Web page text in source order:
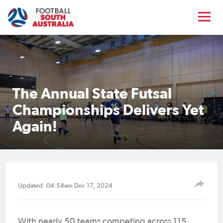
The Annual State Futsal
Championships Delivers Yet
Again!
Updated: 04:54am Dec 17, 2024